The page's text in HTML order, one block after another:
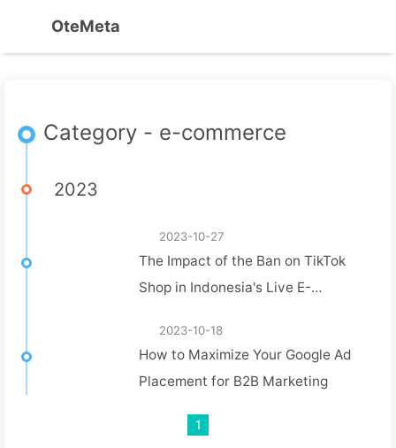
OteMeta
Category - e-commerce
2023
2023-10-27
The Impact of the Ban on TikTok
Shop in Indonesia's Live E-
2023-10-18
How to Maximize Your Google Ad
Placement for B2B Marketing
1